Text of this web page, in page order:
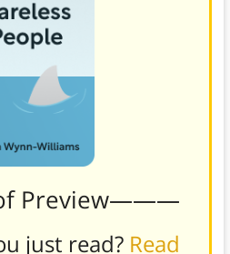
Preview———
just read? Read